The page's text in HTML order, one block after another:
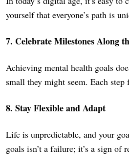
yourself that everyone’s path is
7. Celebrate Milestones Along
Achieving mental health goals
small they might seem. Each
8. Stay Flexible and Adapt
Life is unpredictable, and your
goals isn’t a failure; it’s a sign of